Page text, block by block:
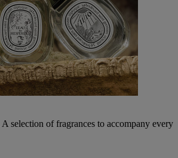
selection of fragrances to accompany every